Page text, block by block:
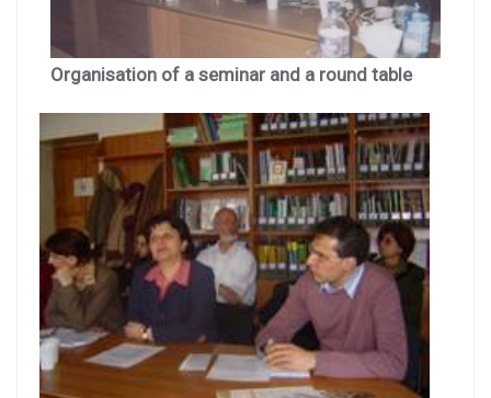
Organisation of a seminar and a round table